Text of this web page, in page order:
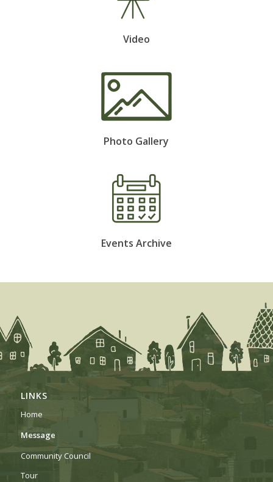
Video
Photo Gallery
Events Archive
LINKS
Home
Message
Community Council
Tour